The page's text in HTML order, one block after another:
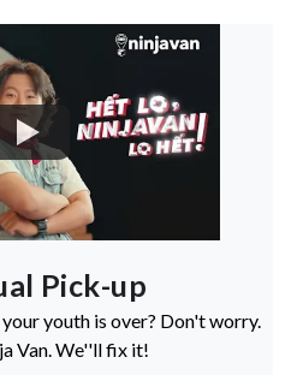
Pick-up
youth is over? Don't worry.
Van. We''ll fix it!